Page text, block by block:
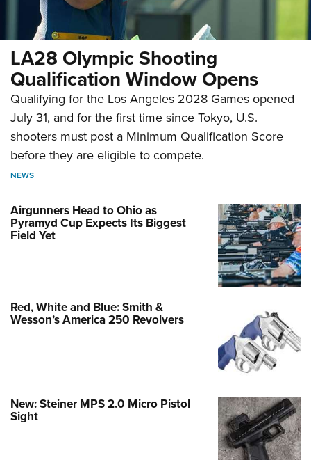
LA28 Olympic Shooting
Qualification Window Opens
Qualifying for the Los Angeles 2028 Games opened
July 31, and for the first time since Tokyo, U.S.
shooters must post a Minimum Qualification Score
before they are eligible to compete.
NEWS
Airgunners Head to Ohio as
Pyramyd Cup Expects Its Biggest
Field Yet
Red, White and Blue: Smith &
Wesson’s America 250 Revolvers
New: Steiner MPS 2.0 Micro Pistol
Sight